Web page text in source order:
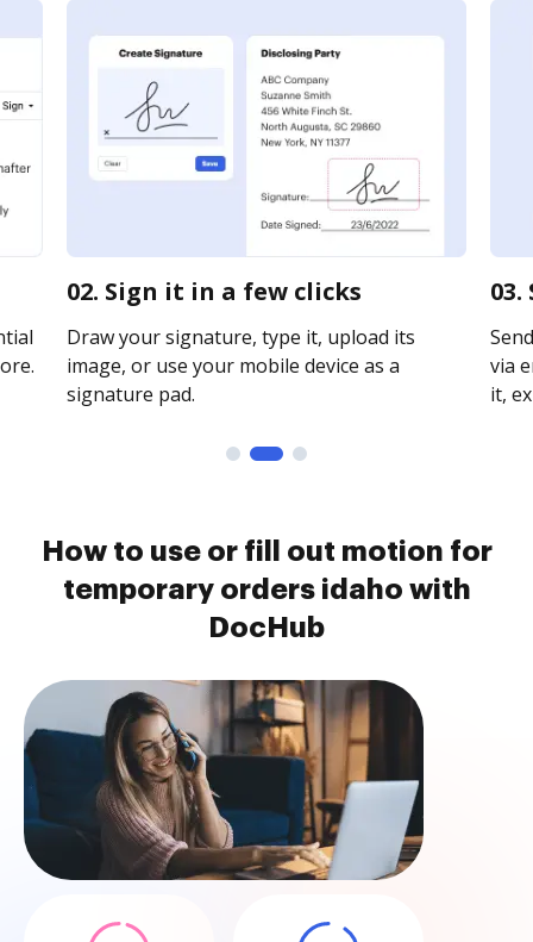
02. Sign it in a few clicks
Draw your signature, type it, upload its
image, or use your mobile device as a
signature pad.
via
it,
How to use or fill out motion for
temporary orders idaho with
DocHub